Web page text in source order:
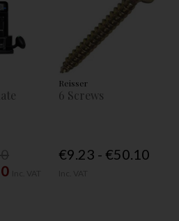
Reisser
6 Screws
€9.23 - €50.10